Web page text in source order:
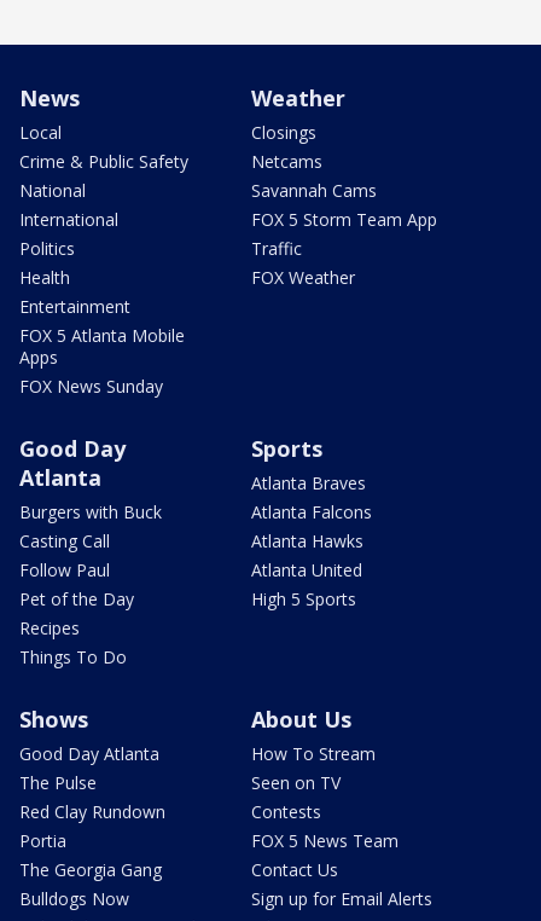
News
Local
Crime & Public Safety
National
International
Politics
Health
Entertainment
FOX 5 Atlanta Mobile
Apps
FOX News Sunday
Weather
Closings
Netcams
Savannah Cams
FOX 5 Storm Team App
Traffic
FOX Weather
Good Day
Atlanta
Burgers with Buck
Casting Call
Follow Paul
Pet of the Day
Recipes
Things To Do
Sports
Atlanta Braves
Atlanta Falcons
Atlanta Hawks
Atlanta United
High 5 Sports
Shows
Good Day Atlanta
The Pulse
Red Clay Rundown
Portia
The Georgia Gang
Bulldogs Now
About Us
How To Stream
Seen on TV
Contests
FOX 5 News Team
Contact Us
Sign up for Email Alerts